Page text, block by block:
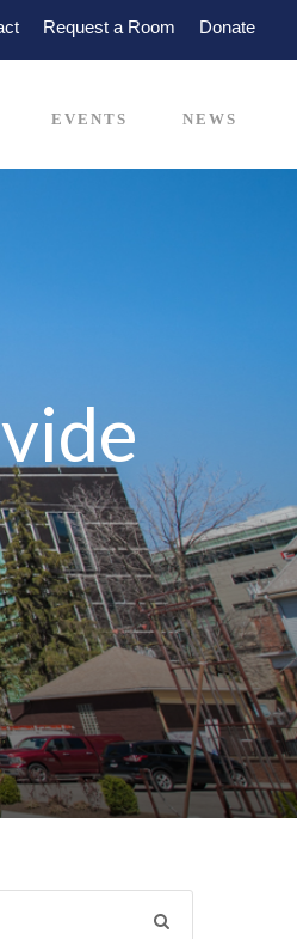
Request a Room Donate
EVENTS NEWS